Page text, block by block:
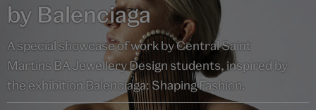
by Balenciaga
A special showcase of work by Central Saint
Martins BA Jewellery Design students, inspired by
the exhibition Balenciaga: Shaping Fashion.